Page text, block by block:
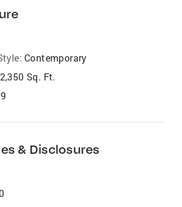
Contemporary
2,350 Sq. Ft.
& Disclosures